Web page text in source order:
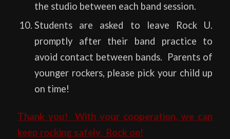
the studio between each band session.
Students are asked to leave Rock U.
promptly after their band practice to
avoid contact between bands. Parents of
younger rockers, please pick your child up
on time!
Thank you! With your cooperation, we can
keep rocking safely. Rock on!